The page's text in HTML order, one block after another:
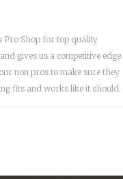
Pro Shop for top quality
gives us a competitive edge.
non pros to make sure they
fits and works like it should.